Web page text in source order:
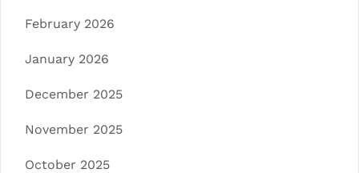
February 2026
January 2026
December 2025
November 2025
October 2025